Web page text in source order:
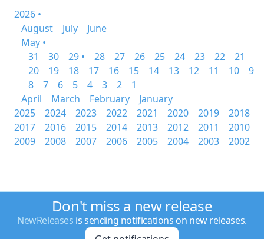
2026 •
August
July
June
May •
31
30 29 • 28 27 26 25 24 23 22
21
20
19 18 17 16 15 14 13 12 11 10
9
8
7 6 5 4 3 2
1
April
March February
January
2025
2024 2023 2022 2021 2020 2019
2018
2017
2016 2015 2014 2013 2012 2011
2010
2009
2008 2007 2006 2005 2004 2003 2002
Don't miss a new release
NewReleases is sending notifications on new releases.